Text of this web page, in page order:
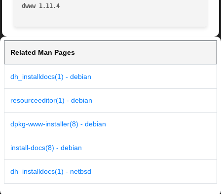
dwww 1.11.4
Related Man Pages
dh_installdocs(1) - debian
resourceeditor(1) - debian
dpkg-www-installer(8) - debian
install-docs(8) - debian
dh_installdocs(1) - netbsd